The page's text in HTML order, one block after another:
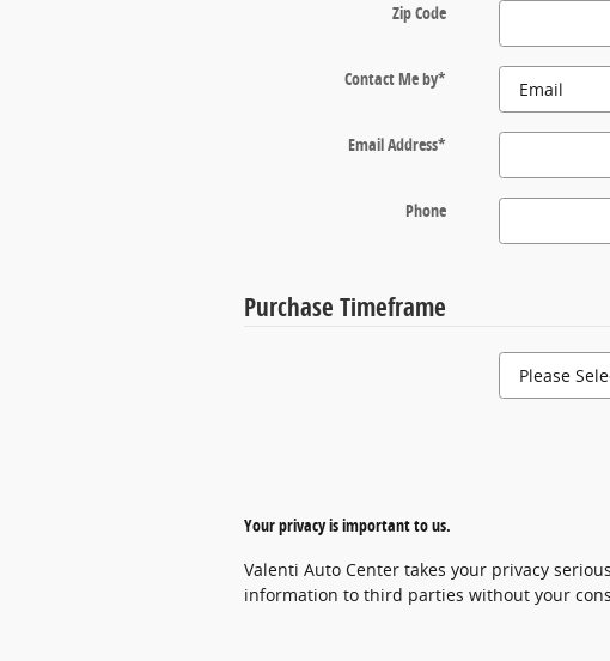
Zip Code
Contact Me by*
Email Address*
Phone
Purchase Timeframe
Your privacy is important to us.
Valenti Auto Center takes your privacy
information to third parties without your